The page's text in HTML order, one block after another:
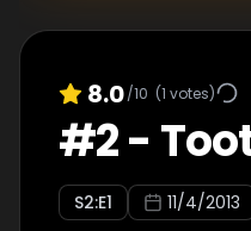
8.0/10 (1 votes)
#2-
S2:E1 11/4/2013